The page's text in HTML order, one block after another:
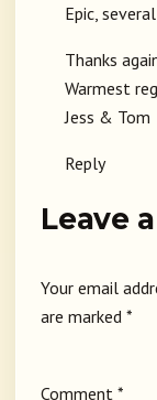
Epic,
Thanks
Warmest
Jess & Tom
Reply
Leave
Your email
are marked *
Comment *